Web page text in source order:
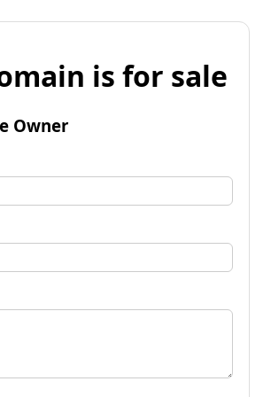
is for sale
Owner